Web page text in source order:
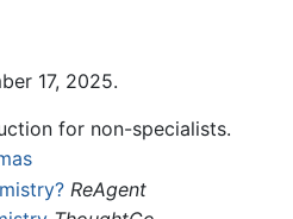
17, 2025.
for non-specialists.
ReAgent